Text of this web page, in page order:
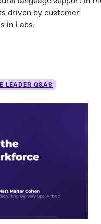
driven by customer
in Labs.
LEADER Q&AS